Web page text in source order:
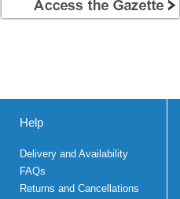
Help
Delivery and Availability
FAQs
Returns and Cancellations